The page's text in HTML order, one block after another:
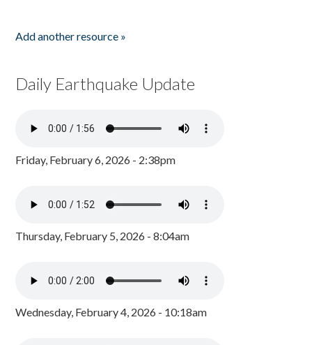
Add another resource »
Daily Earthquake Update
Friday, February 6, 2026 - 2:38pm
Thursday, February 5, 2026 - 8:04am
Wednesday, February 4, 2026 - 10:18am